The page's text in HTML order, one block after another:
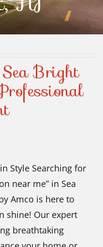
Us
Bright
Style Searching for
near me” in Sea
Amco is here to
shine! Our expert
breathtaking